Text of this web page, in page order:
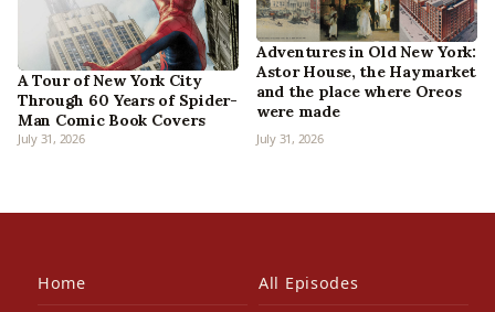
A Tour of New York City
Through 60 Years of Spider-
Man Comic Book Covers
July 31, 2026
Adventures in Old New York:
Astor House, the Haymarket
and the place where Oreos
were made
July 31, 2026
Home All Episodes